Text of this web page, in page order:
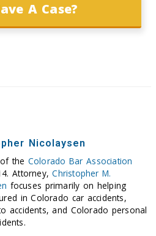
A Case?
Nicolaysen
the Colorado Bar Association
Attorney,Christopher M.
focuses primarily on helping
in Colorado car accidents,
accidents, and Colorado personal